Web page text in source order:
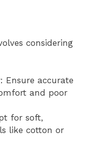
considering
: Ensure accurate
and poor
for soft,
like cotton or